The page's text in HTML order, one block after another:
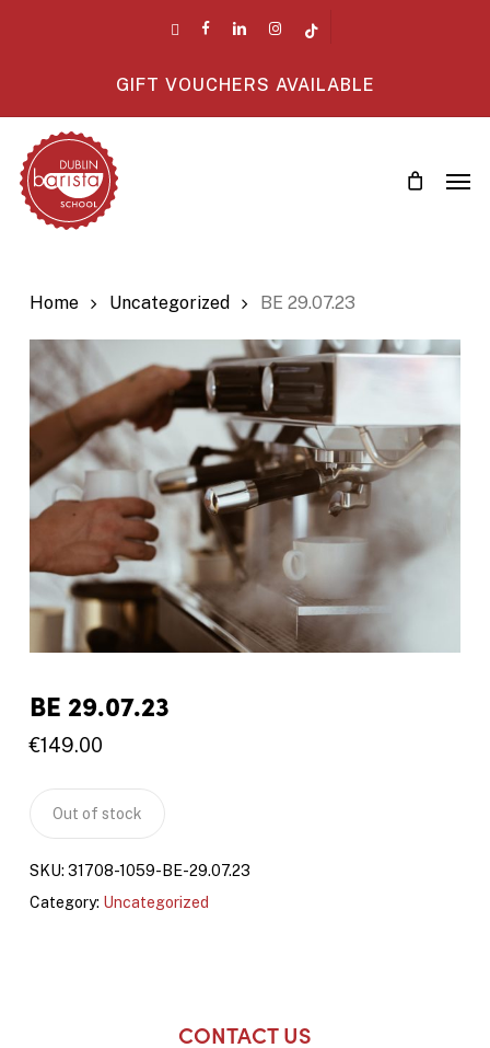
facebooklinkedin instagram
GIFT VOUCHERS AVAILABLE
Home Uncategorized BE 29.07.23
BE 29.07.23
€149.00
Out of stock
SKU: 31708-1059-BE-29.07.23
Category: Uncategorized
CONTACT US